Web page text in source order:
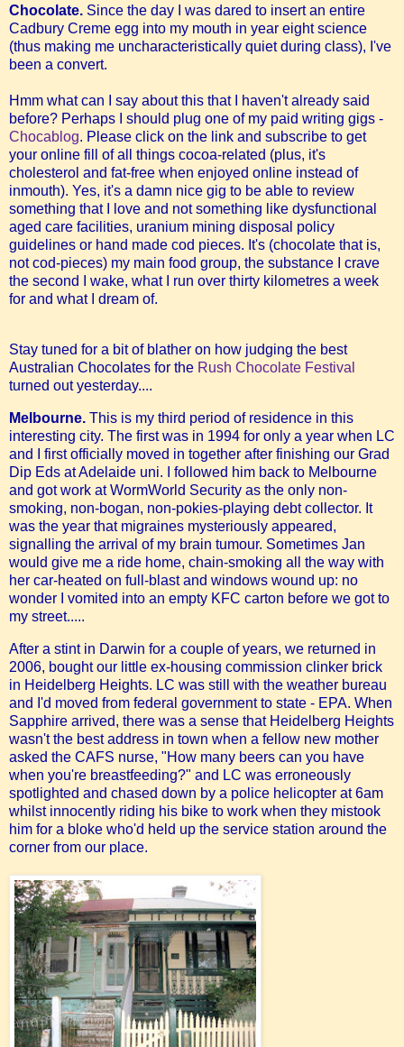
Chocolate. Since the day I was dared to insert an entire
Cadbury Creme egg into my mouth in year eight science
(thus making me uncharacteristically quiet during class), I've
been a convert.
Hmm what can I say about this that I haven't already said
before? Perhaps I should plug one of my paid writing gigs -
Chocablog. Please click on the link and subscribe to get
your online fill of all things cocoa-related (plus, it's
cholesterol and fat-free when enjoyed online instead of
inmouth). Yes, it's a damn nice gig to be able to review
something that I love and not something like dysfunctional
aged care facilities, uranium mining disposal policy
guidelines or hand made cod pieces. It's (chocolate that is,
not cod-pieces) my main food group, the substance I crave
the second I wake, what I run over thirty kilometres a week
for and what I dream of.
Stay tuned for a bit of blather on how judging the best
Australian Chocolates for the Rush Chocolate Festival
turned out yesterday....
Melbourne. This is my third period of residence in this
interesting city. The first was in 1994 for only a year when LC
and I first officially moved in together after finishing our Grad
Dip Eds at Adelaide uni. I followed him back to Melbourne
and got work at WormWorld Security as the only non-
smoking, non-bogan, non-pokies-playing debt collector. It
was the year that migraines mysteriously appeared,
signalling the arrival of my brain tumour. Sometimes Jan
would give me a ride home, chain-smoking all the way with
her car-heated on full-blast and windows wound up: no
wonder I vomited into an empty KFC carton before we got to
my street.....
After a stint in Darwin for a couple of years, we returned in
2006, bought our little ex-housing commission clinker brick
in Heidelberg Heights. LC was still with the weather bureau
and I'd moved from federal government to state - EPA. When
Sapphire arrived, there was a sense that Heidelberg Heights
wasn't the best address in town when a fellow new mother
asked the CAFS nurse, "How many beers can you have
when you're breastfeeding?" and LC was erroneously
spotlighted and chased down by a police helicopter at 6am
whilst innocently riding his bike to work when they mistook
him for a bloke who'd held up the service station around the
corner from our place.